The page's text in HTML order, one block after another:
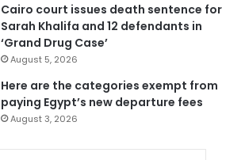
Cairo court issues death sentence for
Sarah Khalifa and 12 defendants in
‘Grand Drug Case’
August 5, 2026
Here are the categories exempt from
paying Egypt’s new departure fees
August 3, 2026